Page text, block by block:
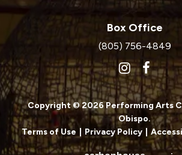
Box Office
(805) 756-4849
Copyright © 2026 Performing Arts
Obispo.
Terms of Use
Privacy Policy